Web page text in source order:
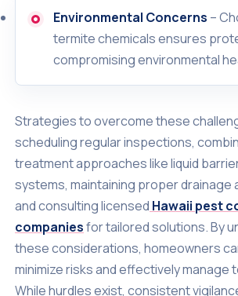
Environmental Concerns –
termite chemicals ensures
compromising environmental
Strategies to overcome these
scheduling regular inspections,
treatment approaches like liquid
systems, maintaining proper drainage
and consulting licensed Hawaii pest
companiesfor tailored solutions. By
these considerations, homeowners
minimize risks and effectively manage
While hurdles exist, consistent